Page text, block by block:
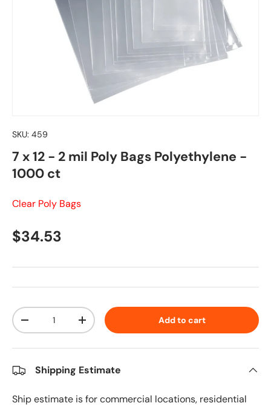
SKU: 459
7 x 12 - 2 mil Poly Bags Polyethylene -
1000 ct
Clear Poly Bags
Regular price
$34.53
Qty
Decrease quantityIncrease quantity Add to cart
Shipping Estimate
Ship estimate is for commercial locations, residential